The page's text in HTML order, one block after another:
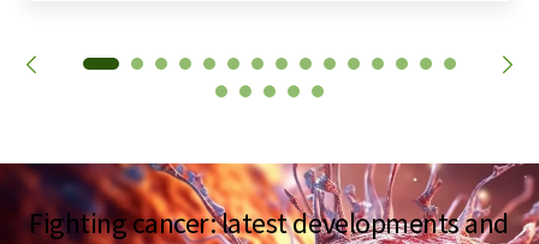
Fighting cancer: latest developments and